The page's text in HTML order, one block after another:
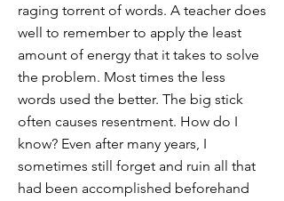
raging torrent of words. A teacher does
well to remember to apply the least
amount of energy that it takes to solve
the problem. Most times the less
words used the better. The big stick
often causes resentment. How do I
know? Even after many years, I
sometimes still forget and ruin all that
had been accomplished beforehand